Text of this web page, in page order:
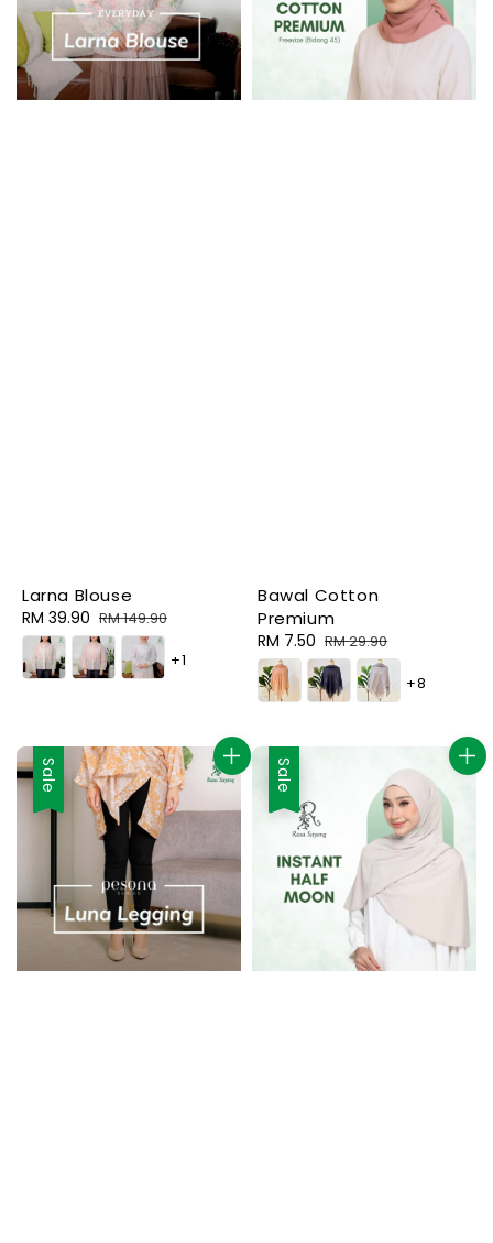
Larna Blouse
Sale
price
RM 39.90 Regular
price
RM 149.90
+1
Bawal Cotton
Premium
Sale
price
RM 7.50 Regular
price
RM 29.90
+8
Sale Sale